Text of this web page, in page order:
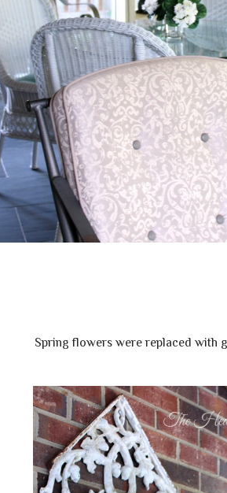
Spring flowers were replaced with